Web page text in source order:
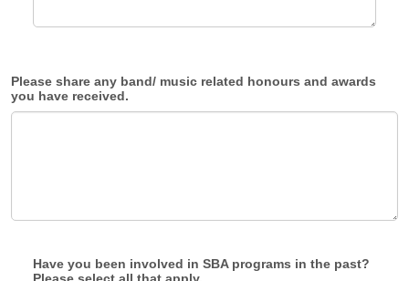
Please share any band/ music related honours and awards
you have received.
Have you been involved in SBA programs in the past?